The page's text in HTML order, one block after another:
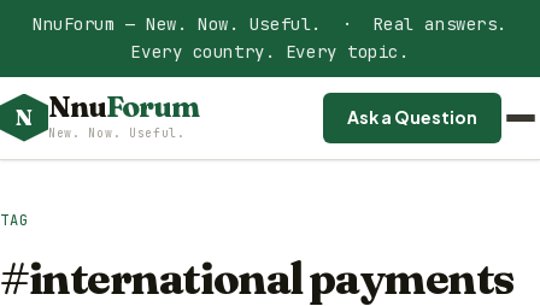
NnuForum — New. Now. Useful. · Real answers.
Every country. Every topic.
N NnuForum
New. Now. Useful.
Ask a Question
TAG
#international payments